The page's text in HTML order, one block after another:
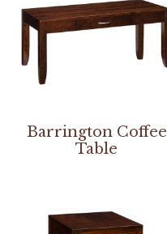
Barrington Coffee
Table